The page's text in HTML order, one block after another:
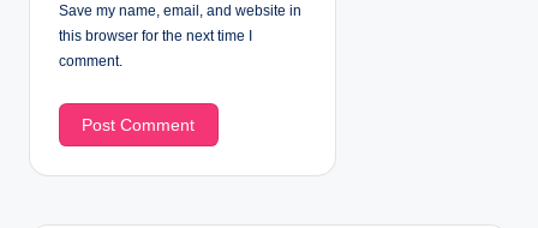
Save my name, email, and website in
this browser for the next time I
comment.